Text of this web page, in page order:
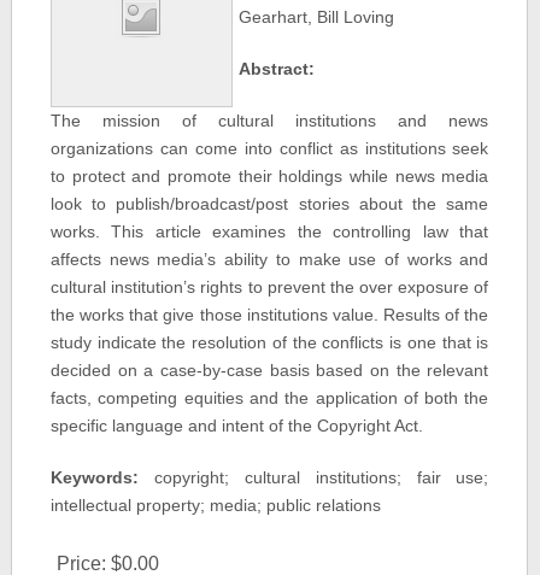
Gearhart, Bill Loving
Abstract:
The mission of cultural institutions and news
organizations can come into conflict as institutions seek
to protect and promote their holdings while news media
look to publish/broadcast/post stories about the same
works. This article examines the controlling law that
affects news media’s ability to make use of works and
cultural institution’s rights to prevent the over exposure of
the works that give those institutions value. Results of the
study indicate the resolution of the conflicts is one that is
decided on a case-by-case basis based on the relevant
facts, competing equities and the application of both the
specific language and intent of the Copyright Act.
Keywords: copyright; cultural institutions; fair use;
intellectual property; media; public relations
Price: $0.00